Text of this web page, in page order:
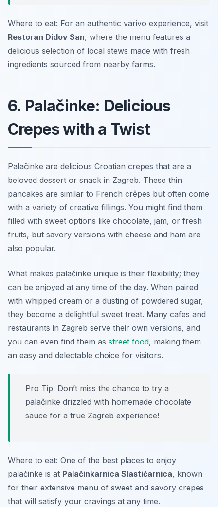
Where to eat: For an authentic varivo experience, visit
Restoran Didov San, where the menu features a
delicious selection of local stews made with fresh
ingredients sourced from nearby farms.
6. Palačinke: Delicious
Crepes with a Twist
Palačinke are delicious Croatian crepes that are a
beloved dessert or snack in Zagreb. These thin
pancakes are similar to French crêpes but often come
with a variety of creative fillings. You might find them
filled with sweet options like chocolate, jam, or fresh
fruits, but savory versions with cheese and ham are
also popular.
What makes palačinke unique is their flexibility; they
can be enjoyed at any time of the day. When paired
with whipped cream or a dusting of powdered sugar,
they become a delightful sweet treat. Many cafes and
restaurants in Zagreb serve their own versions, and
you can even find them as street food, making them
an easy and delectable choice for visitors.
Pro Tip: Don’t miss the chance to try a
palačinke drizzled with homemade chocolate
sauce for a true Zagreb experience!
Where to eat: One of the best places to enjoy
palačinke is at Palačinkarnica Slastičarnica, known
for their extensive menu of sweet and savory crepes
that will satisfy your cravings at any time.